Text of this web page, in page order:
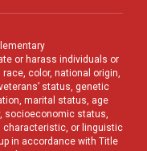
or harass individuals or
color, national origin,
status, genetic
marital status, age
socioeconomic status,
characteristic, or linguistic
in accordance with Title